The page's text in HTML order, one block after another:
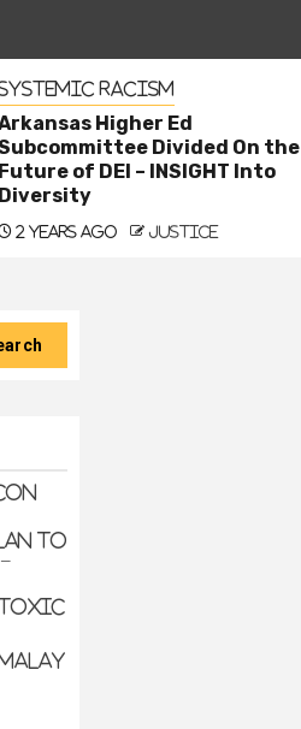
Racism
Higher Ed
Divided On the
Future of DEI – INSIGHT Into
Diversity
2 years ago justice
to
toxic